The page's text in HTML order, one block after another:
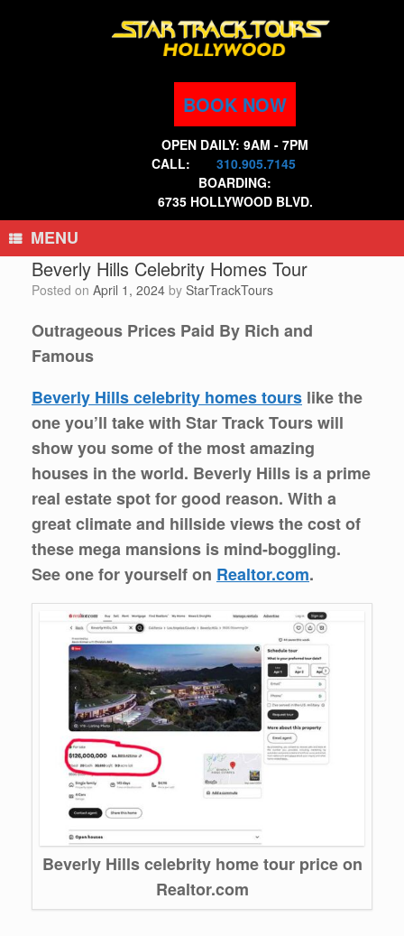
BOOK NOW
OPEN DAILY: 9AM - 7PM
CALL:
310.905.7145
BOARDING:
6735 HOLLYWOOD BLVD.
MENU
Beverly Hills Celebrity Homes Tour
Posted on April 1, 2024 by StarTrackTours
Outrageous Prices Paid By Rich and
Famous
Beverly Hills celebrity homes tours like the
one you’ll take with Star Track Tours will
show you some of the most amazing
houses in the world. Beverly Hills is a prime
real estate spot for good reason. With a
great climate and hillside views the cost of
these mega mansions is mind-boggling.
See one for yourself on Realtor.com.
Beverly Hills celebrity home tour price on
Realtor.com